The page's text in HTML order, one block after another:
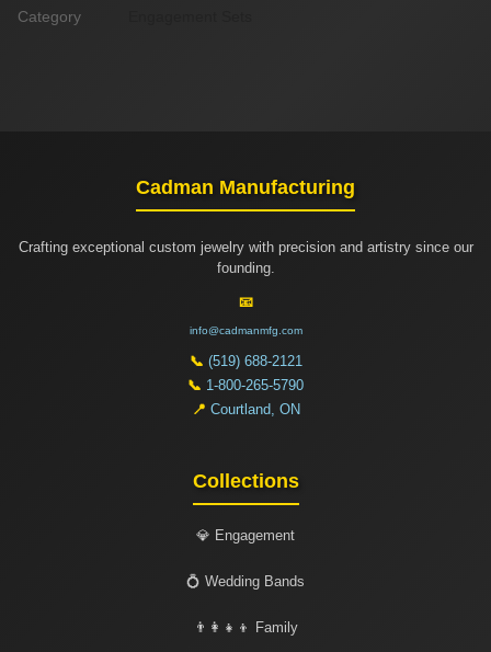
Category
Cadman Manufacturing
Crafting exceptional custom jewelry with precision and artistry since our
founding.
📧
info@cadmanmfg.com
📞 (519) 688-2121
📞 1-800-265-5790
📍 Courtland, ON
Collections
💎 Engagement
💍 Wedding Bands
👨‍👩‍👧‍👦 Family